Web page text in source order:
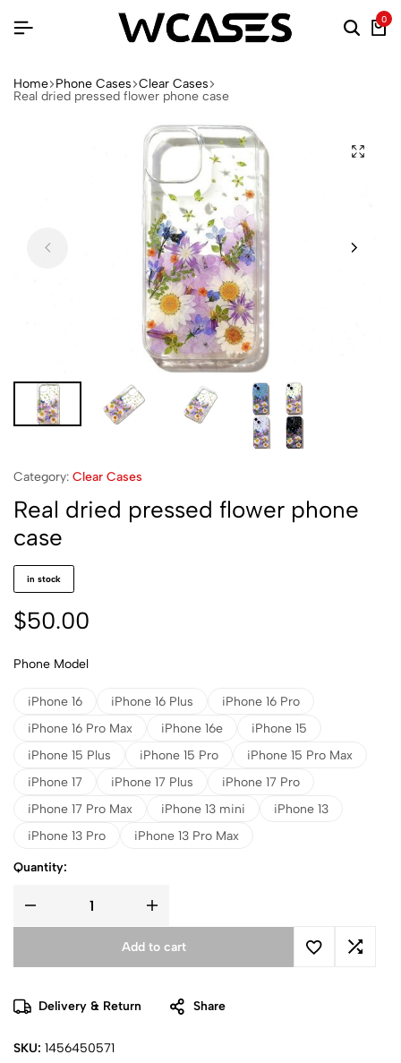
0
Home Phone Cases Clear Cases
Real dried pressed flower phone case
Category: Clear Cases
Real dried pressed flower phone
case
in stock
$50.00
Phone Model
iPhone 16 iPhone 16 Plus
iPhone 16 Pro
iPhone 16 Pro Max
iPhone 16e
iPhone 15
iPhone 15 Plus
iPhone 15 Pro
iPhone 15 Pro Max
iPhone 17
iPhone 17 Plus
iPhone 17 Pro
iPhone 17 Pro Max
iPhone 13 mini
iPhone 13
iPhone 13 Pro
iPhone 13 Pro Max
Quantity:
Add to cart
Delivery & Return Share
SKU: 1456450571